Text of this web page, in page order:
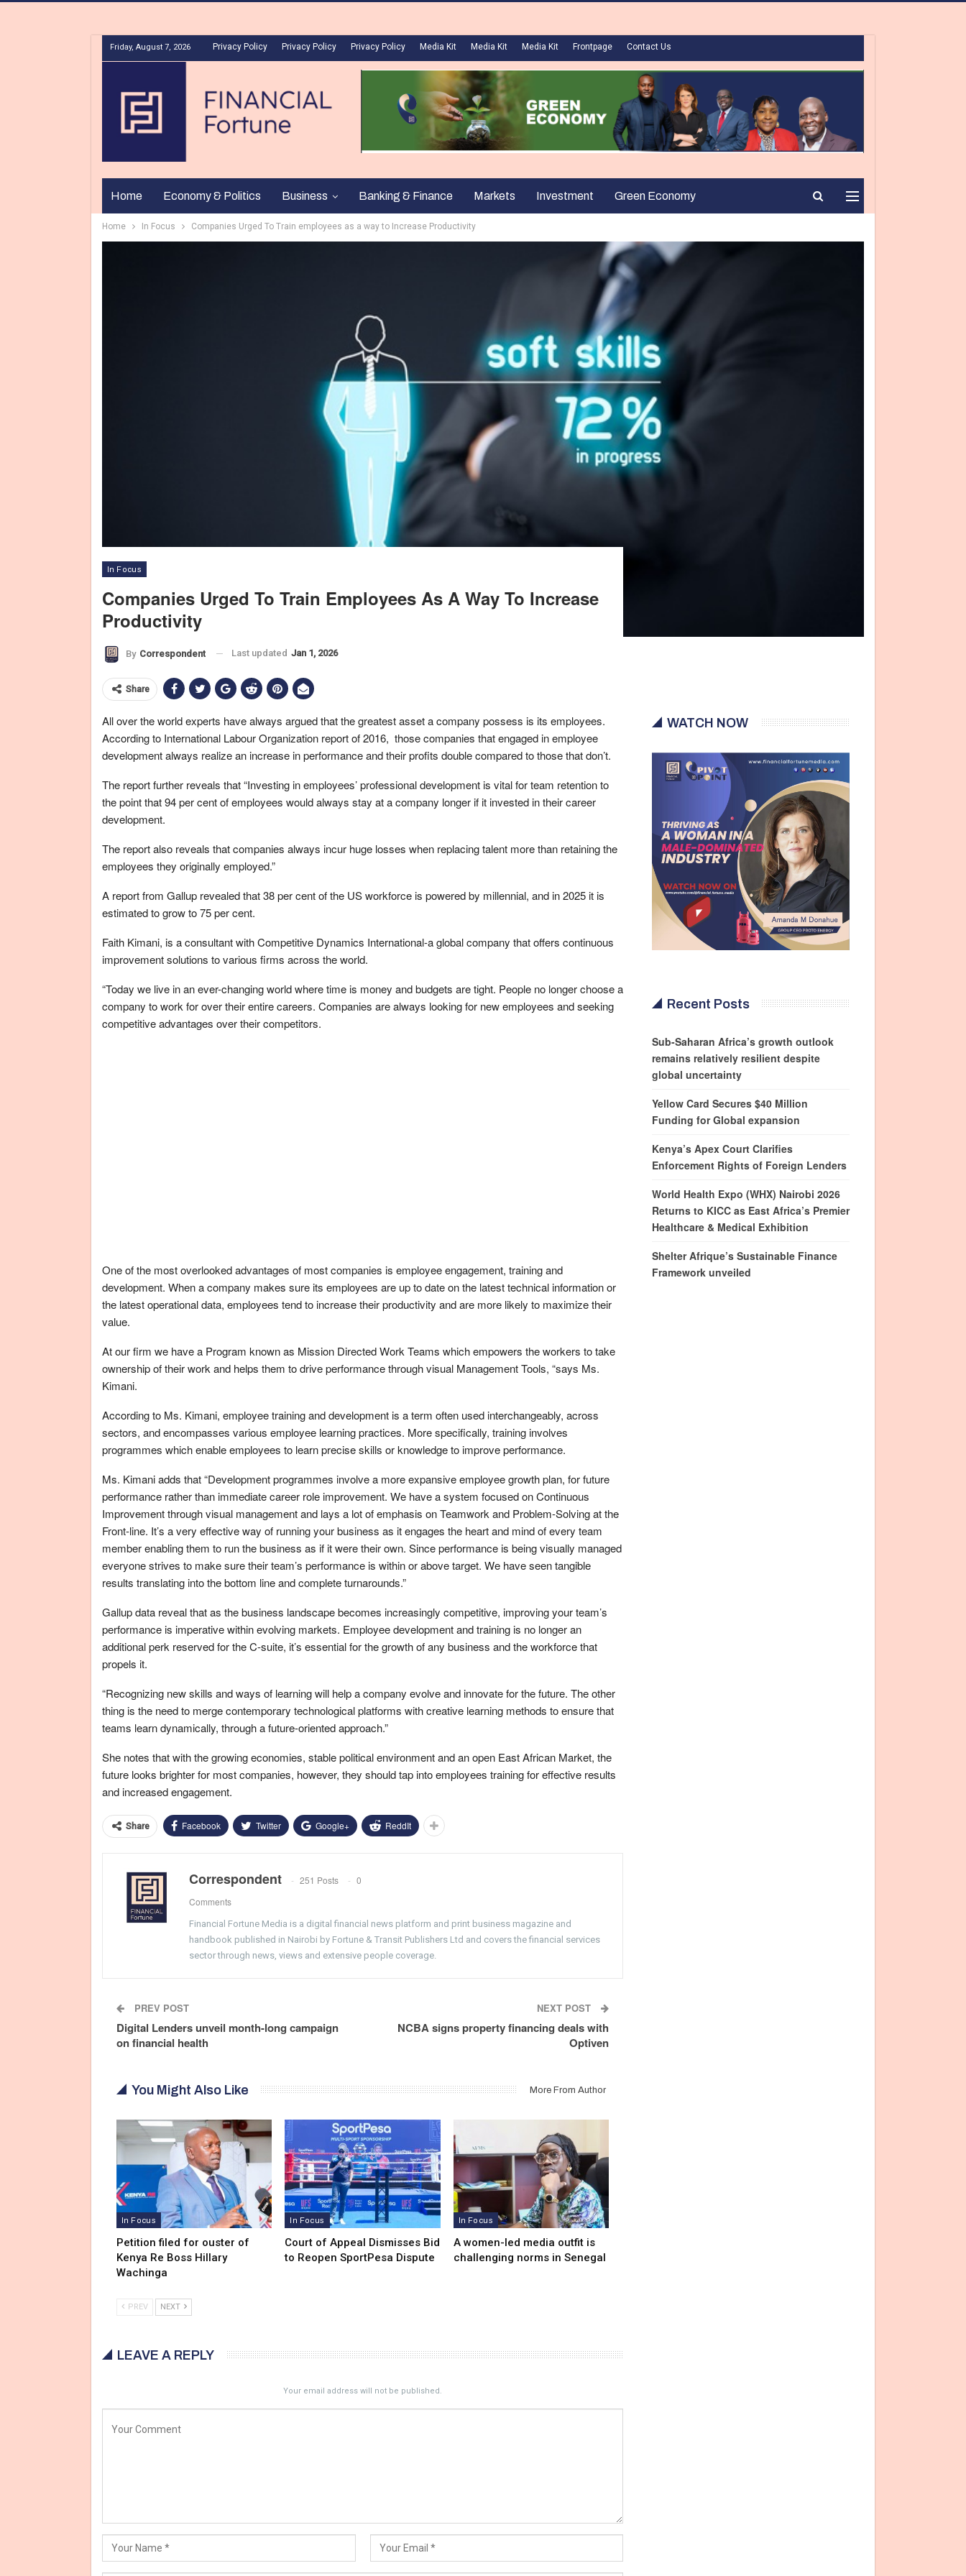
Friday, August 7, 2026 Privacy Policy Privacy Policy Privacy Policy Media Kit Media Kit Media Kit Frontpage Contact Us
Home Economy & Politics Business Banking & Finance Markets Investment Green Economy
Home In Focus Companies Urged To Train employees as a way to Increase Productivity
In Focus
Companies Urged To Train Employees As A Way To Increase
Productivity
By Correspondent Last updated Jan 1, 2026
Share
All over the world experts have always argued that the greatest asset a company possess is its employees.
According to International Labour Organization report of 2016, those companies that engaged in employee
development always realize an increase in performance and their profits double compared to those that don’t.
The report further reveals that “Investing in employees’ professional development is vital for team retention to
the point that 94 per cent of employees would always stay at a company longer if it invested in their career
development.
The report also reveals that companies always incur huge losses when replacing talent more than retaining the
employees they originally employed.”
A report from Gallup revealed that 38 per cent of the US workforce is powered by millennial, and in 2025 it is
estimated to grow to 75 per cent.
Faith Kimani, is a consultant with Competitive Dynamics International-a global company that offers continuous
improvement solutions to various firms across the world.
“Today we live in an ever-changing world where time is money and budgets are tight. People no longer choose a
company to work for over their entire careers. Companies are always looking for new employees and seeking
competitive advantages over their competitors.
One of the most overlooked advantages of most companies is employee engagement, training and
development. When a company makes sure its employees are up to date on the latest technical information or
the latest operational data, employees tend to increase their productivity and are more likely to maximize their
value.
At our firm we have a Program known as Mission Directed Work Teams which empowers the workers to take
ownership of their work and helps them to drive performance through visual Management Tools, “says Ms.
Kimani.
According to Ms. Kimani, employee training and development is a term often used interchangeably, across
sectors, and encompasses various employee learning practices. More specifically, training involves
programmes which enable employees to learn precise skills or knowledge to improve performance.
Ms. Kimani adds that “Development programmes involve a more expansive employee growth plan, for future
performance rather than immediate career role improvement. We have a system focused on Continuous
Improvement through visual management and lays a lot of emphasis on Teamwork and Problem-Solving at the
Front-line. It’s a very effective way of running your business as it engages the heart and mind of every team
member enabling them to run the business as if it were their own. Since performance is being visually managed
everyone strives to make sure their team’s performance is within or above target. We have seen tangible
results translating into the bottom line and complete turnarounds.”
Gallup data reveal that as the business landscape becomes increasingly competitive, improving your team’s
performance is imperative within evolving markets. Employee development and training is no longer an
additional perk reserved for the C-suite, it’s essential for the growth of any business and the workforce that
propels it.
“Recognizing new skills and ways of learning will help a company evolve and innovate for the future. The other
thing is the need to merge contemporary technological platforms with creative learning methods to ensure that
teams learn dynamically, through a future-oriented approach.”
She notes that with the growing economies, stable political environment and an open East African Market, the
future looks brighter for most companies, however, they should tap into employees training for effective results
and increased engagement.
Share Facebook Twitter Google+ ReddIt
Correspondent 251 Posts
0
Comments
Financial Fortune Media is a digital financial news platform and print business magazine and
handbook published in Nairobi by Fortune & Transit Publishers Ltd and covers the financial services
sector through news, views and extensive people coverage.
PREV POST
Digital Lenders unveil month-long campaign
on financial health
NEXT POST
NCBA signs property financing deals with
Optiven
You Might Also Like More From Author
In Focus
Petition filed for ouster of
Kenya Re Boss Hillary
Wachinga
In Focus
Court of Appeal Dismisses Bid
to Reopen SportPesa Dispute
In Focus
A women-led media outfit is
challenging norms in Senegal
PREV NEXT
LEAVE A REPLY
Your email address will not be published.
WATCH NOW
Recent Posts
Sub-Saharan Africa’s growth outlook
remains relatively resilient despite
global uncertainty
Yellow Card Secures $40 Million
Funding for Global expansion
Kenya’s Apex Court Clarifies
Enforcement Rights of Foreign Lenders
World Health Expo (WHX) Nairobi 2026
Returns to KICC as East Africa’s Premier
Healthcare & Medical Exhibition
Shelter Afrique’s Sustainable Finance
Framework unveiled